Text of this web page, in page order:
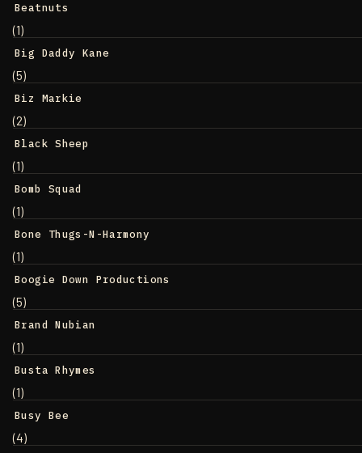
Beatnuts
(1)
Big Daddy Kane
(5)
Biz Markie
(2)
Black Sheep
(1)
Bomb Squad
(1)
Bone Thugs-N-Harmony
(1)
Boogie Down Productions
(5)
Brand Nubian
(1)
Busta Rhymes
(1)
Busy Bee
(4)